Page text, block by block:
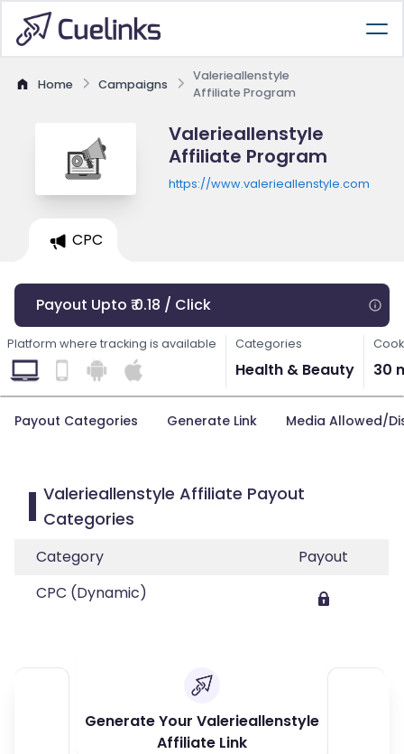
Home Campaigns
Valerieallenstyle
Affiliate Program
Valerieallenstyle
Affiliate Program
https://www.valerieallenstyle.com
CPC
Payout Upto ₹ 0.18 / Click
Platform where tracking is available Categories
Health & Beauty 30
Payout Categories Generate Link Media Allowed/
Valerieallenstyle Affiliate Payout
Categories
Category
Payout
CPC (Dynamic)
Generate Your Valerieallenstyle
Affiliate Link